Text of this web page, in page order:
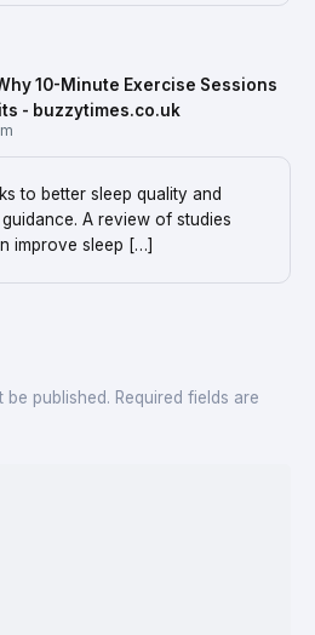
10-Minute Exercise Sessions
- buzzytimes.co.uk
to better sleep quality and
A review of studies
improve sleep […]
be published. Required fields are